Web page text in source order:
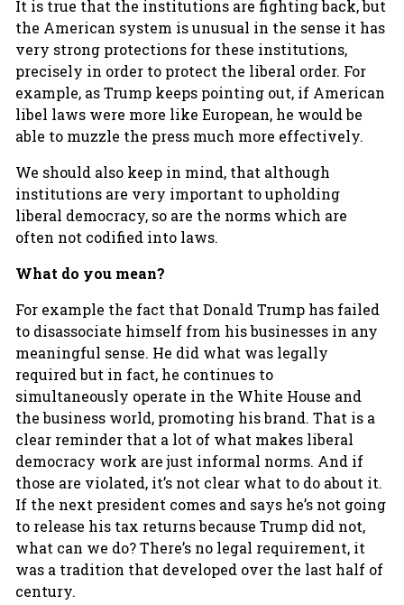
It is true that the institutions are fighting back, but
the American system is unusual in the sense it has
very strong protections for these institutions,
precisely in order to protect the liberal order. For
example, as Trump keeps pointing out, if American
libel laws were more like European, he would be
able to muzzle the press much more effectively.
We should also keep in mind, that although
institutions are very important to upholding
liberal democracy, so are the norms which are
often not codified into laws.
What do you mean?
For example the fact that Donald Trump has failed
to disassociate himself from his businesses in any
meaningful sense. He did what was legally
required but in fact, he continues to
simultaneously operate in the White House and
the business world, promoting his brand. That is a
clear reminder that a lot of what makes liberal
democracy work are just informal norms. And if
those are violated, it’s not clear what to do about it.
If the next president comes and says he’s not going
to release his tax returns because Trump did not,
what can we do? There’s no legal requirement, it
was a tradition that developed over the last half of
century.